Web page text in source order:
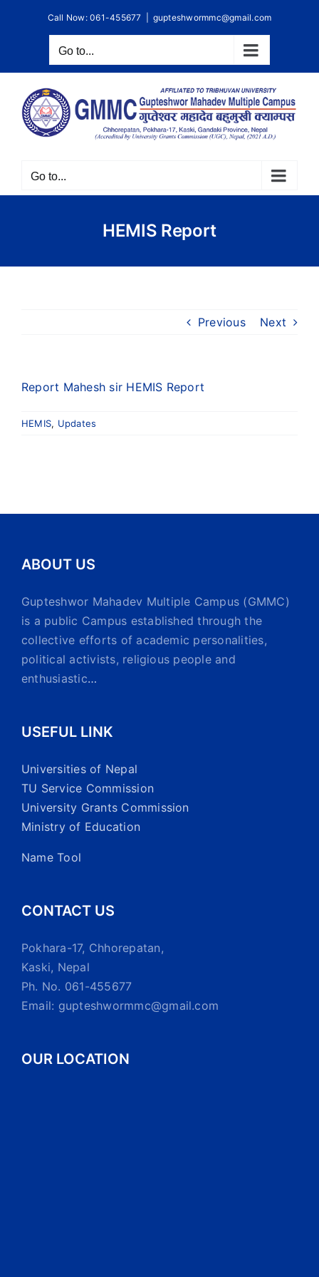
Call Now: 061-455677 gupteshwormmc@gmail.com
Go to...
Go to...
HEMIS Report
Previous Next
Report Mahesh sir HEMIS Report
HEMIS, Updates
ABOUT US
Gupteshwor Mahadev Multiple Campus (GMMC)
is a public Campus established through the
collective efforts of academic personalities,
political activists, religious people and
enthusiastic…
USEFUL LINK
Universities of Nepal
TU Service Commission
University Grants Commission
Ministry of Education
Name Tool
CONTACT US
Pokhara-17, Chhorepatan,
Kaski, Nepal
Ph. No. 061-455677
Email: gupteshwormmc@gmail.com
OUR LOCATION